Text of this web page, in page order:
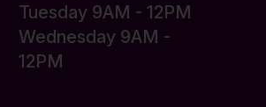
Tuesday 9AM - 12PM
Wednesday 9AM -
12PM